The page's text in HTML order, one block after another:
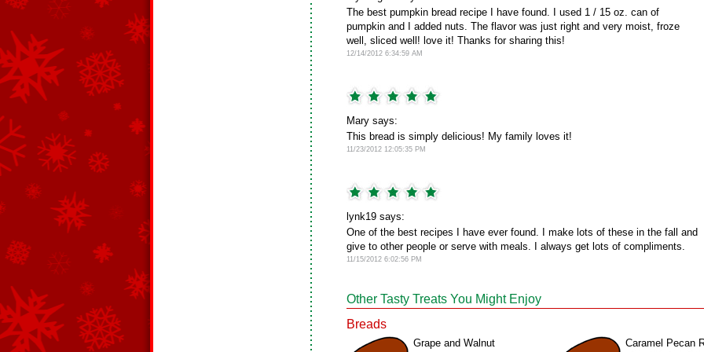
The best pumpkin bread recipe I have found. I used 1 / 15 oz. can of
pumpkin and I added nuts. The flavor was just right and very moist, froze
well, sliced well! love it! Thanks for sharing this!
12/14/2012 6:34:59 AM
Mary says:
This bread is simply delicious! My family loves it!
11/23/2012 12:05:35 PM
lynk19 says:
One of the best recipes I have ever found. I make lots of these in the fall and
give to other people or serve with meals. I always get lots of compliments.
11/15/2012 6:02:56 PM
Other Tasty Treats You Might Enjoy
Breads
Grape and Walnut
Caramel Pecan